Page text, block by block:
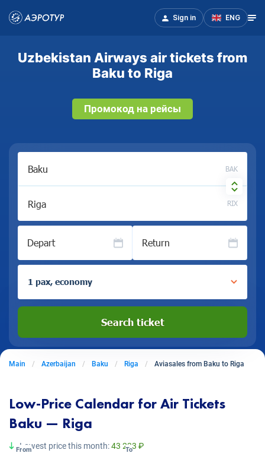
Sign in ENG
Uzbekistan Airways air tickets from
Baku to Riga
Промокод на рейсы
BAK
RIX
Depart Return
1 pax, economy
Search ticket
Main Azerbaijan Baku Riga Aviasales from Baku to Riga
Low-Price Calendar for Air Tickets
Baku — Riga
Lowest price this month:43 233 ₽
From To